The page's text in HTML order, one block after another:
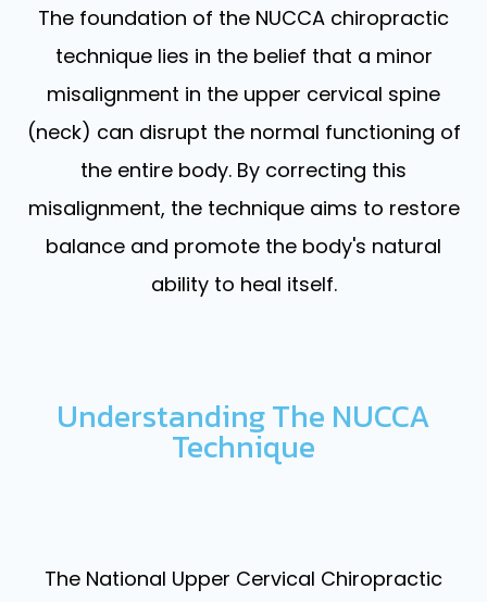
The foundation of the NUCCA chiropractic
technique lies in the belief that a minor
misalignment in the upper cervical spine
(neck) can disrupt the normal functioning of
the entire body. By correcting this
misalignment, the technique aims to restore
balance and promote the body's natural
ability to heal itself.
Understanding The NUCCA
Technique
The National Upper Cervical Chiropractic